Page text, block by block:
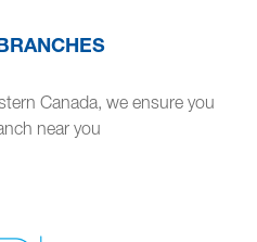
Canada, we ensure you
near you